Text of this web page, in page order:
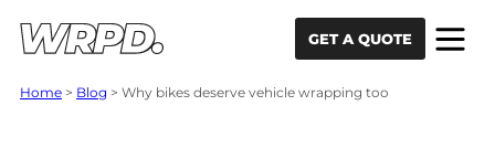
GET A QUOTE
Home > Blog > Why bikes deserve vehicle wrapping too